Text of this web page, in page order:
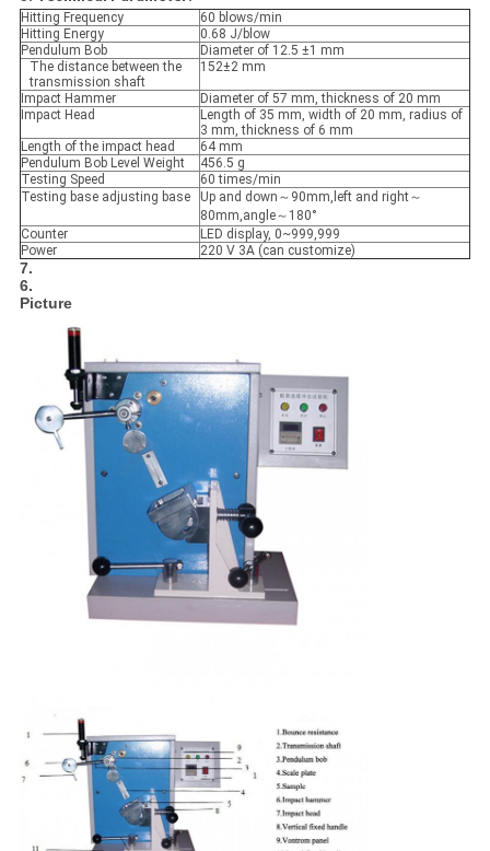
Hitting Frequency
60 blows/min
Hitting Energy
0.68 J/blow
Pendulum Bob
Diameter of 12.5 ±1 mm
The distance between the
transmission shaft
152±2 mm
Impact Hammer
Diameter of 57 mm, thickness of 20 mm
Impact Head
Length of 35 mm, width of 20 mm, radius of
3 mm, thickness of 6 mm
Length of the impact head
64 mm
Pendulum Bob Level Weight
456.5 g
Testing Speed
60 times/min
Testing base adjusting base
Up and down～90mm,left and right～
80mm,angle～180°
Counter
LED display, 0~999,999
Power
220 V 3A (can customize)
7.
6.
Picture